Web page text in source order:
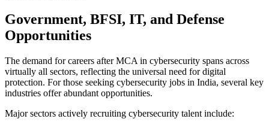
Government, BFSI, IT, and Defense
Opportunities
The demand for careers after MCA in cybersecurity spans across
virtually all sectors, reflecting the universal need for digital
protection. For those seeking cybersecurity jobs in India, several key
industries offer abundant opportunities.
Major sectors actively recruiting cybersecurity talent include: